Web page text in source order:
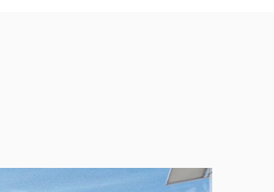
that the door retains its aesthetic